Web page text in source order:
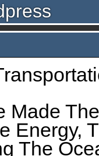
Made
Energy,
The